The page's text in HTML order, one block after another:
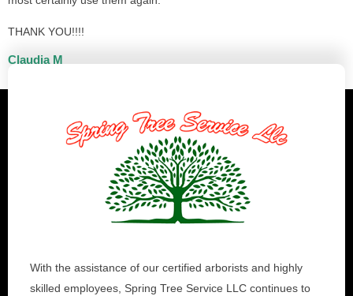
THANK YOU!!!!
Claudia M
With the assistance of our certified arborists and highly
skilled employees, Spring Tree Service LLC continues to